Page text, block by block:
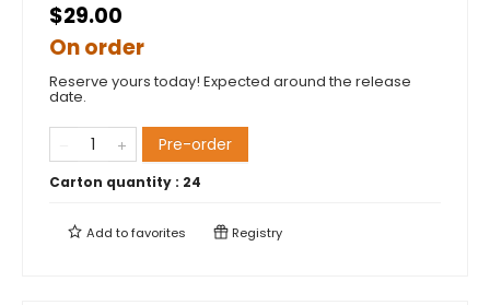
$29.00
On order
Reserve yours today! Expected around the release
date.
Pre-order
Carton quantity : 24
Add tofavorites Registry